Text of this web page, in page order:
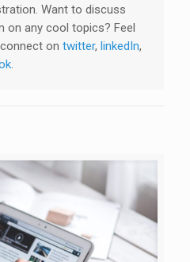
Want to discuss
on any cool topics? Feel
on twitter, linkedIn,
.